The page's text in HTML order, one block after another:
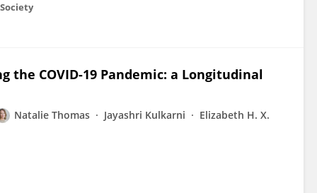
COVID-19 Pandemic: a Longitudinal
Natalie Thomas Jayashri Kulkarni Elizabeth H. X.